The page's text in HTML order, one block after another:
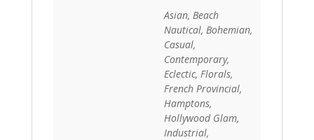
Asian, Beach
Nautical, Bohemian,
Casual,
Contemporary,
Eclectic, Florals,
French Provincial,
Hamptons,
Hollywood Glam,
Industrial,